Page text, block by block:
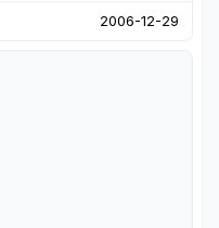
2006-12-29